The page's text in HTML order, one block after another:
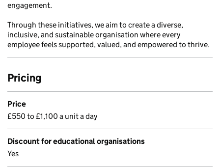
engagement.
Through these initiatives, we aim to create a diverse,
inclusive, and sustainable organisation where every
employee feels supported, valued, and empowered to thrive.
Pricing
Price
£550 to £1,100 a unit a day
Discount for educational organisations
Yes